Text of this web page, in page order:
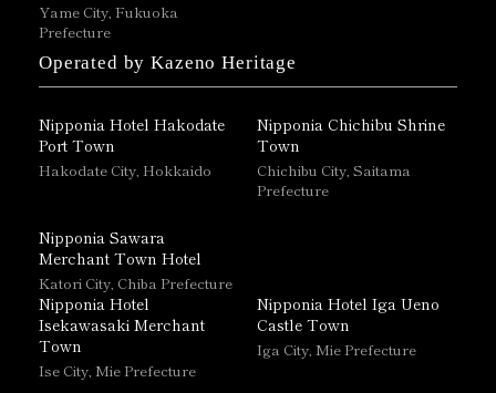
Yame City, Fukuoka
Prefecture
Operated by Kazeno Heritage
Nipponia Hotel Hakodate
Port Town
Hakodate City, Hokkaido
Nipponia Chichibu Shrine
Town
Chichibu City, Saitama
Prefecture
Nipponia Sawara
Merchant Town Hotel
Katori City, Chiba Prefecture
Nipponia Hotel
Isekawasaki Merchant
Town
Ise City, Mie Prefecture
Nipponia Hotel Iga Ueno
Castle Town
Iga City, Mie Prefecture